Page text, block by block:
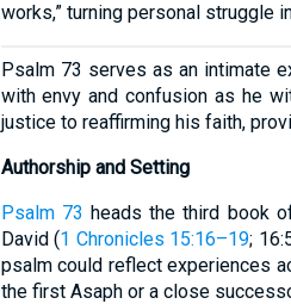
works,” turning personal struggle
Psalm 73 serves as an intimate
with envy and confusion as he
justice to reaffirming his faith,
Authorship and Setting
Psalm 73 heads the third book
David (1 Chronicles 15:16–19;
psalm could reflect experiences
the first Asaph or a close